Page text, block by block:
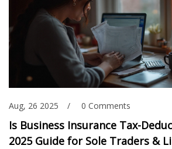
Aug, 26 2025 0 Comments
Is Business Insurance Tax-
2025 Guide for Sole Traders &